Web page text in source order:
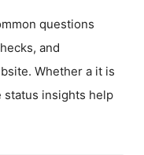
questions
and
Whether a it is
status insights help